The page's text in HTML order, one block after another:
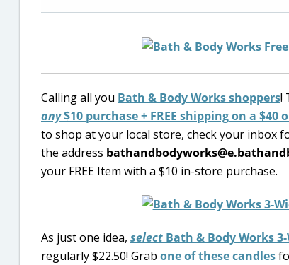
Calling all you Bath & Body Works shoppers!
any$10 purchase + FREE shipping on a $40
to shop at your local store, check your inbox
the address
your FREE Item with a $10 in-store purchase.
As just one idea, select Bath & Body Works
regularly $22.50! Grab one of these candles